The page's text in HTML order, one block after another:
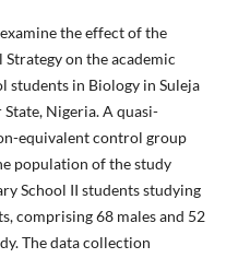
the effect of the
on the academic
students in Biology in Suleja
Nigeria. A quasi-
equivalent control group
population of the study
School II students studying
comprising 68 males and 52
The data collection